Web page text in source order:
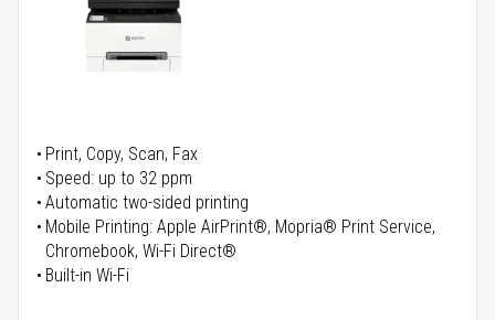
Print, Copy, Scan, Fax
Speed: up to 32 ppm
Automatic two-sided printing
Mobile Printing: Apple AirPrint®, Mopria® Print Service,
Chromebook, Wi-Fi Direct®
Built-in Wi-Fi